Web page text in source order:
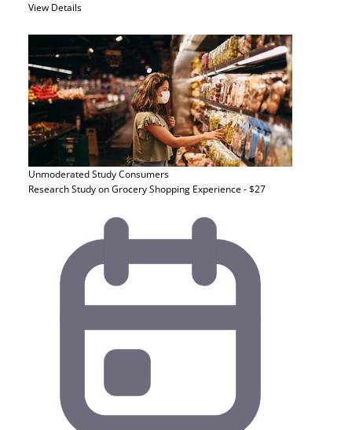
View Details
Unmoderated StudyConsumers
Research Study on Grocery Shopping Experience - $27